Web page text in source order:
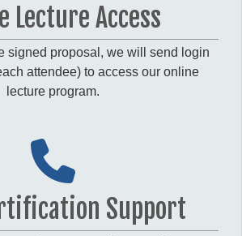
Lecture Access
signed proposal, we will send login
attendee) to access our online
lecture program.
Support